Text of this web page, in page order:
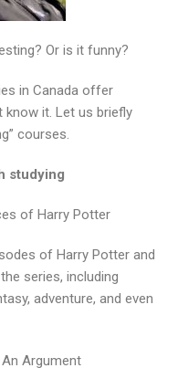
Or is it funny?
in Canada offer
know it. Let us briefly
courses.
studying
of Harry Potter
of Harry Potter and
series, including
adventure, and even
Argument